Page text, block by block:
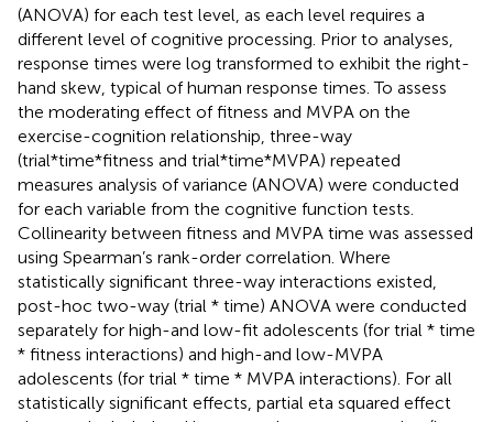
(ANOVA) for each test level, as each level requires a
different level of cognitive processing. Prior to analyses,
response times were log transformed to exhibit the right-
hand skew, typical of human response times. To assess
the moderating effect of fitness and MVPA on the
exercise-cognition relationship, three-way
(trial*time*fitness and trial*time*MVPA) repeated
measures analysis of variance (ANOVA) were conducted
for each variable from the cognitive function tests.
Collinearity between fitness and MVPA time was assessed
using Spearman’s rank-order correlation. Where
statistically significant three-way interactions existed,
post-hoc two-way (trial * time) ANOVA were conducted
separately for high-and low-fit adolescents (for trial * time
* fitness interactions) and high-and low-MVPA
adolescents (for trial * time * MVPA interactions). For all
statistically significant effects, partial eta squared effect